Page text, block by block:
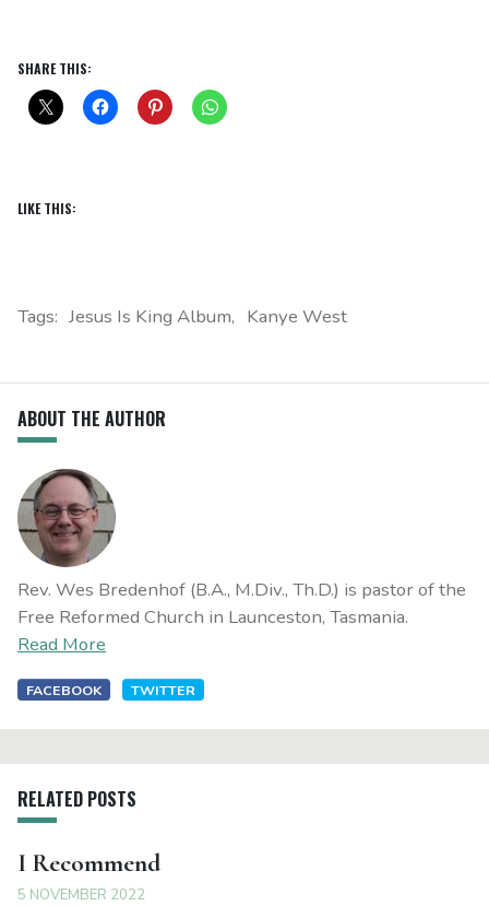
SHARE THIS:
LIKE THIS:
Tags: Jesus Is King Album Kanye West
ABOUT THE AUTHOR
Rev. Wes Bredenhof (B.A., M.Div., Th.D.) is pastor of the
Free Reformed Church in Launceston, Tasmania.
Read More
FACEBOOK TWITTER
RELATED POSTS
I Recommend
5 NOVEMBER 2022